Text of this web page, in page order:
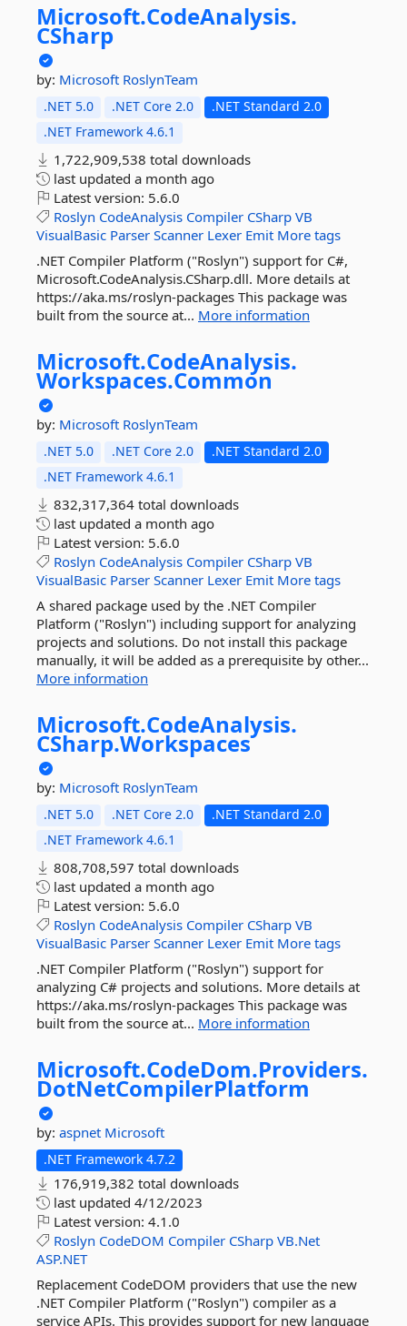
Microsoft.CodeAnalysis.
CSharp
by: Microsoft RoslynTeam
.NET 5.0 .NET Core 2.0
.NET Standard 2.0
.NET Framework 4.6.1
1,722,909,538 total downloads
last updated a month ago
Latest version: 5.6.0
Roslyn CodeAnalysis Compiler CSharp VB
VisualBasic Parser Scanner Lexer Emit More tags
.NET Compiler Platform ("Roslyn") support for C#,
Microsoft.CodeAnalysis.CSharp.dll. More details at
https://aka.ms/roslyn-packages This package was
built from the source at... More information
Microsoft.CodeAnalysis.
Workspaces.Common
by: Microsoft RoslynTeam
.NET 5.0 .NET Core 2.0
.NET Standard 2.0
.NET Framework 4.6.1
832,317,364 total downloads
last updated a month ago
Latest version: 5.6.0
Roslyn CodeAnalysis Compiler CSharp VB
VisualBasic Parser Scanner Lexer Emit More tags
A shared package used by the .NET Compiler
Platform ("Roslyn") including support for analyzing
projects and solutions. Do not install this package
manually, it will be added as a prerequisite by other...
More information
Microsoft.CodeAnalysis.
CSharp.Workspaces
by: Microsoft RoslynTeam
.NET 5.0 .NET Core 2.0
.NET Standard 2.0
.NET Framework 4.6.1
808,708,597 total downloads
last updated a month ago
Latest version: 5.6.0
Roslyn CodeAnalysis Compiler CSharp VB
VisualBasic Parser Scanner Lexer Emit More tags
.NET Compiler Platform ("Roslyn") support for
analyzing C# projects and solutions. More details at
https://aka.ms/roslyn-packages This package was
built from the source at... More information
Microsoft.CodeDom.Providers.
DotNetCompilerPlatform
by: aspnet Microsoft
.NET Framework 4.7.2
176,919,382 total downloads
last updated 4/12/2023
Latest version: 4.1.0
Roslyn CodeDOM Compiler CSharp VB.Net
ASP.NET
Replacement CodeDOM providers that use the new
.NET Compiler Platform ("Roslyn") compiler as a
service APIs. This provides support for new language